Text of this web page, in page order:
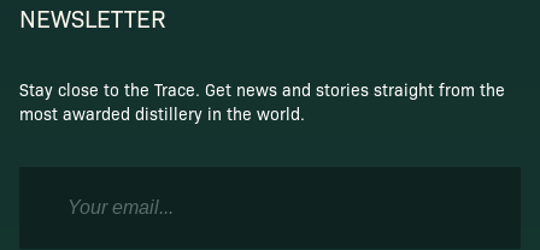
NEWSLETTER
Stay close to the Trace. Get news and stories straight from the
most awarded distillery in the world.